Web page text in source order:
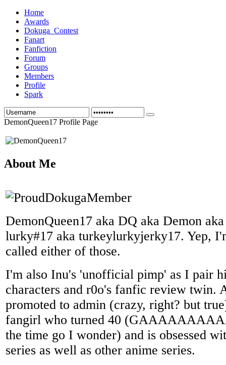
Home
Awards
Dokuga_Contest
Fanart
Fanfiction
Forum
Groups
Members
Profile
Spark
DemonQueen17 Profile Page
About Me
DemonQueen17 aka DQ aka Demon
lurky#17 aka turkeylurkyjerky17. Yep,
called either of those.
I'm also Inu's 'unofficial pimp' as I pair
characters and r0o's fanfic review twin.
promoted to admin (crazy, right? but
fangirl who turned 40
the time go I wonder) and is obsessed
series as well as other anime series.